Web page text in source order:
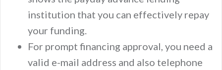
institution that you can effectively repay
your funding.
For prompt financing approval, you need a
valid e-mail address and also telephone